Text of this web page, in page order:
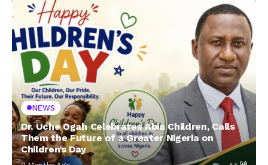
NEWS
Dr. Uche Ogah Celebrates Abia Children, Calls
Them the Future of a Greater Nigeria on
Children’s Day